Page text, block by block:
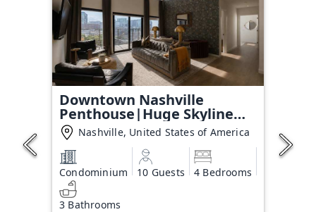
Downtown Nashville
Penthouse|Huge Skyline
Balcony
Nashville, United States of America
Condominium 10 Guests 4 Bedrooms
3 Bathrooms